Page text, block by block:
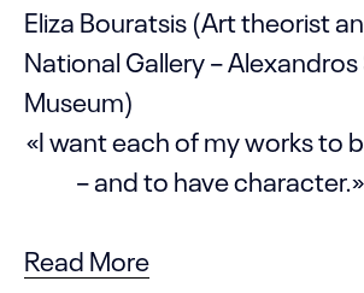
Eliza Bouratsis (Art theorist
National Gallery –
Museum)
«I want each of my works to
– and to have
Read More